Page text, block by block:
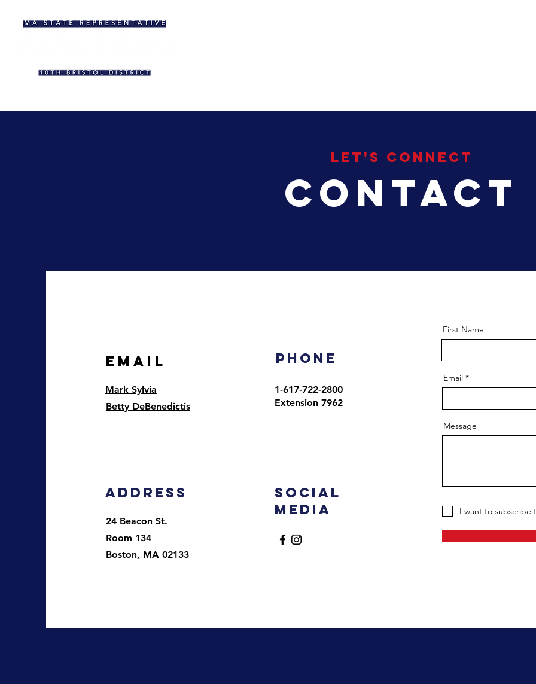
Let's Connect
Contact
EMAIL
Mark Sylvia
Betty DeBenedictis
Address
24 Beacon St.
Room 134
Boston, MA 02133
Phone
1-617-722-2800
Extension 7962
Social
Media
First Name
Email
Message
I want to subscribe